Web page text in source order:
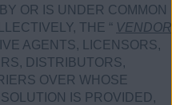
OR IS UNDER COMMON
THE “ VENDOR
AGENTS, LICENSORS,
DISTRIBUTORS,
OVER WHOSE
IS PROVIDED,